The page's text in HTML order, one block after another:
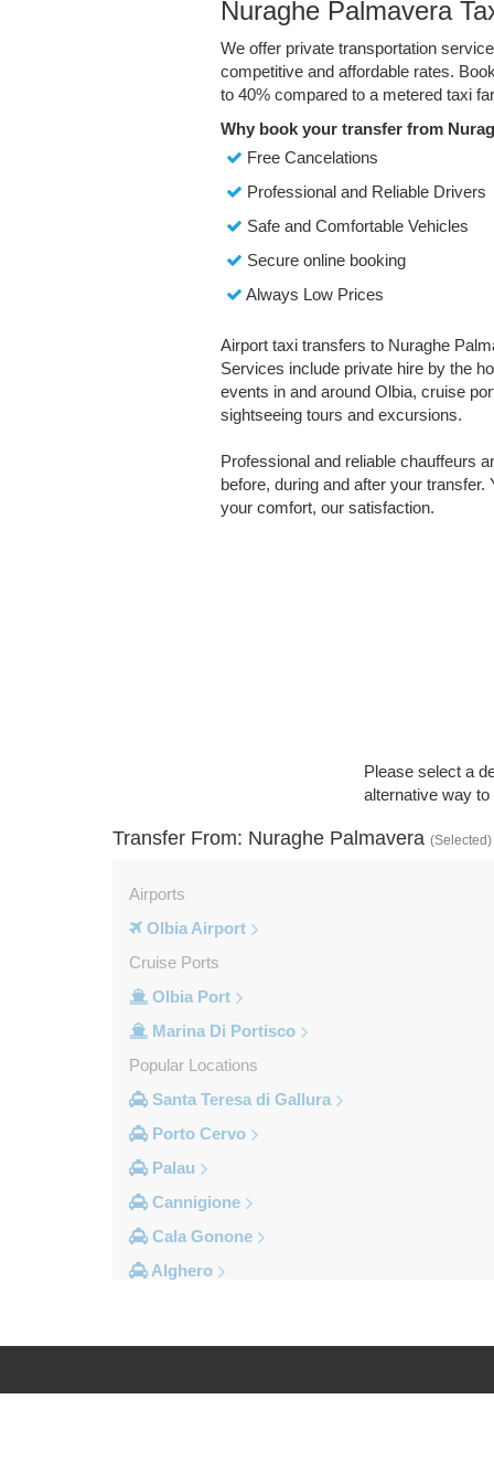
Nuraghe Palmavera
We offer private transportation
competitive and affordable rates.
to 40% compared to a metered taxi
Why book your transfer from
Free Cancelations
Professional and Reliable Drivers
Safe and Comfortable Vehicles
Secure online booking
Always Low Prices
Airport taxi transfers to Nuraghe
Services include private hire by the
events in and around Olbia, cruise
sightseeing tours and excursions.
Professional and reliable chauffeurs
before, during and after your
your comfort, our satisfaction.
Please select a
alternative way
Transfer From: Nuraghe Palmavera (Selected)
Airports
Olbia Airport
Cruise Ports
Olbia Port
Marina Di Portisco
Popular Locations
Santa Teresa di Gallura
Porto Cervo
Palau
Cannigione
Cala Gonone
Alghero